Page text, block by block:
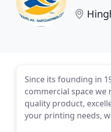
Since its founding in
commercial space
quality product,
your printing needs,